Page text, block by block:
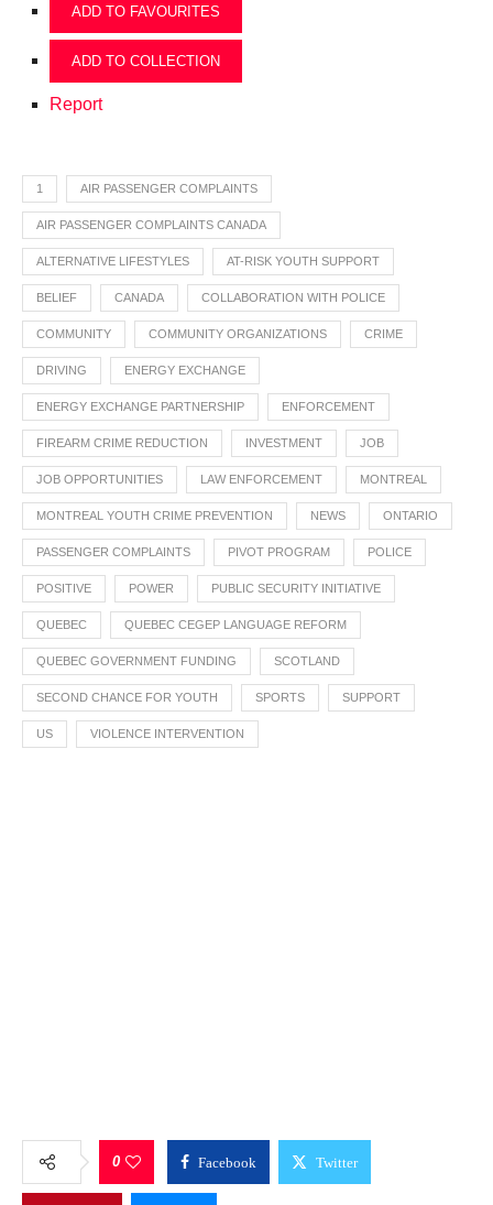
ADD TO FAVOURITES
ADD TO COLLECTION
Report
1 AIR PASSENGER COMPLAINTS
AIR PASSENGER COMPLAINTS CANADA
ALTERNATIVE LIFESTYLES AT-RISK YOUTH SUPPORT
BELIEF CANADA COLLABORATION WITH POLICE
COMMUNITY COMMUNITY ORGANIZATIONS CRIME
DRIVING ENERGY EXCHANGE
ENERGY EXCHANGE PARTNERSHIP ENFORCEMENT
FIREARM CRIME REDUCTION INVESTMENT JOB
JOB OPPORTUNITIES LAW ENFORCEMENT MONTREAL
MONTREAL YOUTH CRIME PREVENTION NEWS ONTARIO
PASSENGER COMPLAINTS PIVOT PROGRAM POLICE
POSITIVE POWER PUBLIC SECURITY INITIATIVE
QUEBEC QUEBEC CEGEP LANGUAGE REFORM
QUEBEC GOVERNMENT FUNDING SCOTLAND
SECOND CHANCE FOR YOUTH SPORTS SUPPORT
US VIOLENCE INTERVENTION
0 Facebook Twitter